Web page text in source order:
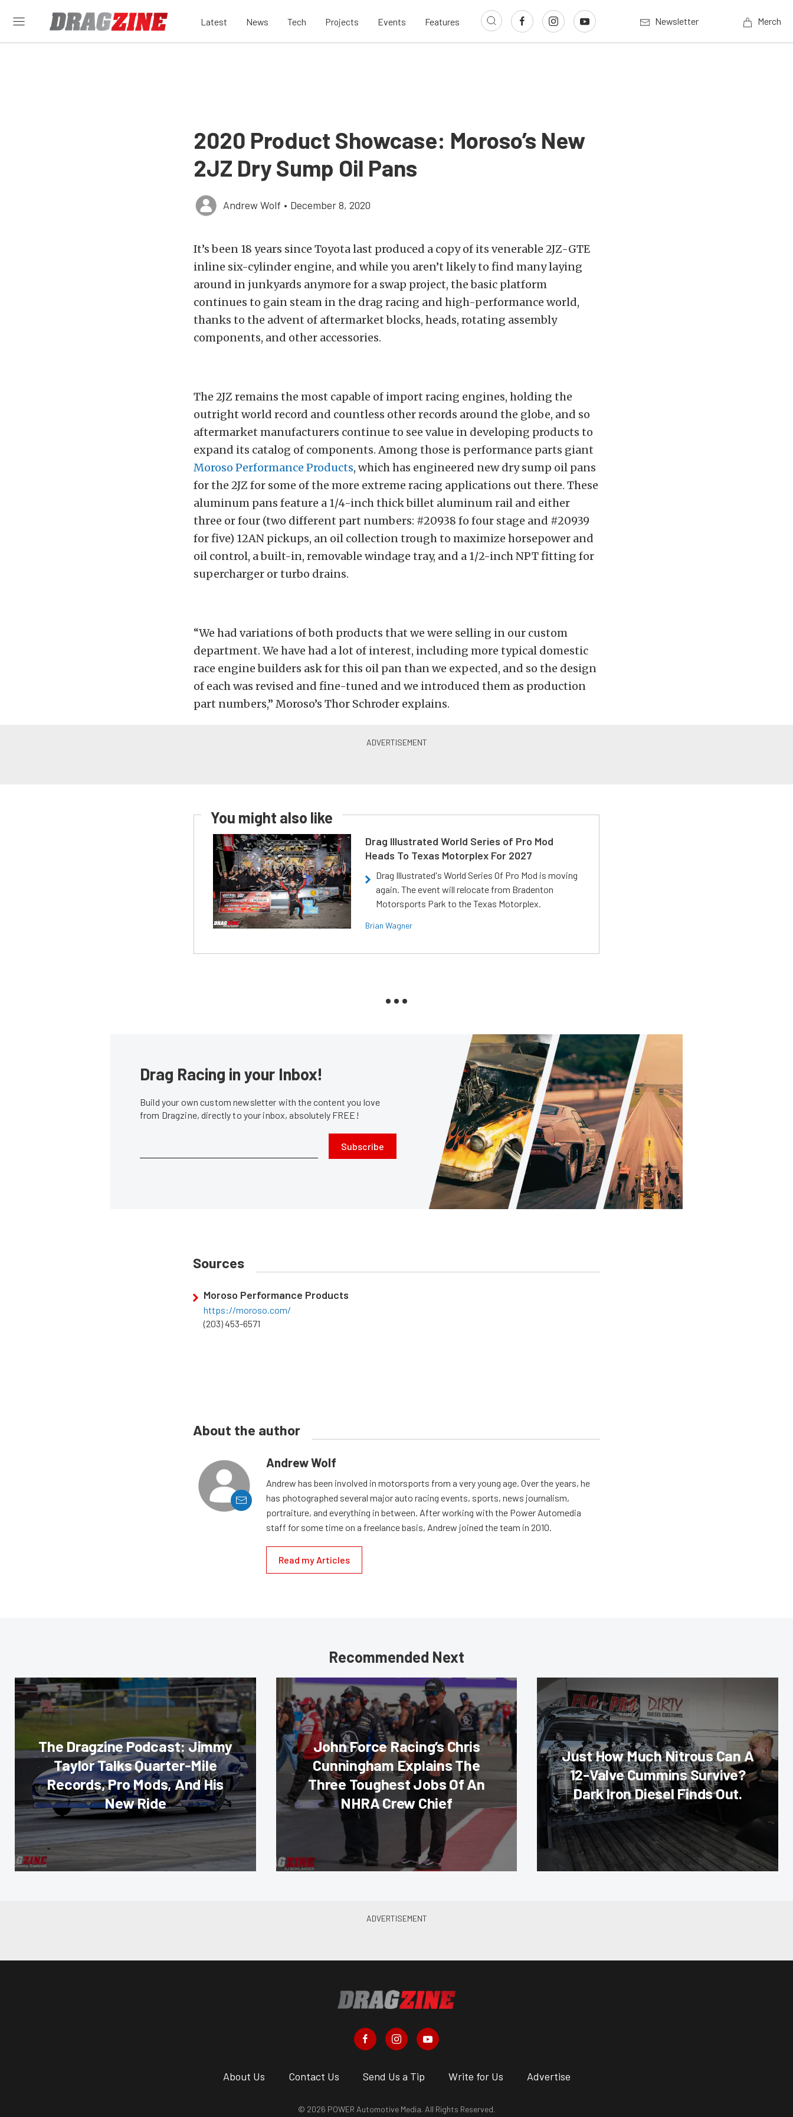
Latest News Tech Projects Events Features Newsletter Merch
2020 Product Showcase: Moroso’s New
2JZ Dry Sump Oil Pans
Andrew Wolf • December 8, 2020
It’s been 18 years since Toyota last produced a copy of its venerable 2JZ-GTE
inline six-cylinder engine, and while you aren’t likely to find many laying
around in junkyards anymore for a swap project, the basic platform
continues to gain steam in the drag racing and high-performance world,
thanks to the advent of aftermarket blocks, heads, rotating assembly
components, and other accessories.
The 2JZ remains the most capable of import racing engines, holding the
outright world record and countless other records around the globe, and so
aftermarket manufacturers continue to see value in developing products to
expand its catalog of components. Among those is performance parts giant
Moroso Performance Products, which has engineered new dry sump oil pans
for the 2JZ for some of the more extreme racing applications out there. These
aluminum pans feature a 1/4-inch thick billet aluminum rail and either
three or four (two different part numbers: #20938 fo four stage and #20939
for five) 12AN pickups, an oil collection trough to maximize horsepower and
oil control, a built-in, removable windage tray, and a 1/2-inch NPT fitting for
supercharger or turbo drains.
“We had variations of both products that we were selling in our custom
department. We have had a lot of interest, including more typical domestic
race engine builders ask for this oil pan than we expected, and so the design
of each was revised and fine-tuned and we introduced them as production
part numbers,” Moroso’s Thor Schroder explains.
You might also like
Drag Illustrated World Series of Pro Mod
Heads To Texas Motorplex For 2027
Drag Illustrated's World Series Of Pro Mod is moving
again. The event will relocate from Bradenton
Motorsports Park to the Texas Motorplex.
Brian Wagner
Drag Racing in your Inbox!
Build your own custom newsletter with the content you love
from Dragzine, directly to your inbox, absolutely FREE!
Subscribe
Sources
Moroso Performance Products
https://moroso.com/
(203) 453-6571
About the author
Andrew Wolf
Andrew has been involved in motorsports from a very young age. Over the years, he
has photographed several major auto racing events, sports, news journalism,
portraiture, and everything in between. After working with the Power Automedia
staff for some time on a freelance basis, Andrew joined the team in 2010.
Read my Articles
Recommended Next
The Dragzine Podcast: Jimmy
Taylor Talks Quarter-Mile
Records, Pro Mods, And His
New Ride
John Force Racing’s Chris
Cunningham Explains The
Three Toughest Jobs Of An
NHRA Crew Chief
Just How Much Nitrous Can A
12-Valve Cummins Survive?
Dark Iron Diesel Finds Out.
About Us Contact Us Send Us a Tip Write for Us Advertise
© 2026 POWER Automotive Media. All Rights Reserved.